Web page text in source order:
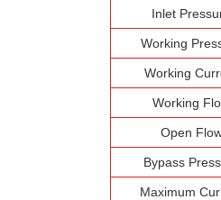
Inlet
Working
Working
Working
Open
Bypass
Maximum